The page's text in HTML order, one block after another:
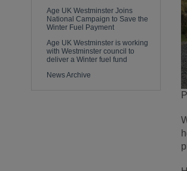
Age UK Westminster Joins
National Campaign to Save the
Winter Fuel Payment
Age UK Westminster is working
with Westminster council to
deliver a Winter fuel fund
News Archive